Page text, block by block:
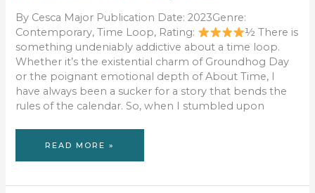
By Cesca Major Publication Date: 2023Genre:
Contemporary, Time Loop, Rating:
½ There is
something undeniably addictive about a time loop.
Whether it’s the existential charm of Groundhog Day
or the poignant emotional depth of About Time, I
have always been a sucker for a story that bends the
rules of the calendar. So, when I stumbled upon
BOOK
READ MORE »